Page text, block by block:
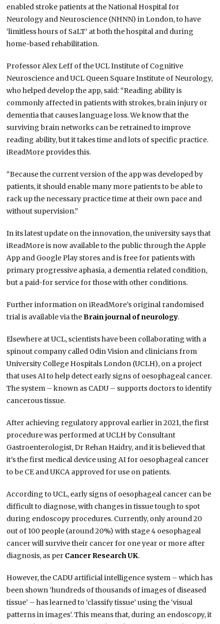
enabled stroke patients at the National Hospital for
Neurology and Neuroscience (NHNN) in London, to have
‘limitless hours of SaLT’ at both the hospital and during
home-based rehabilitation.
Professor Alex Leff of the UCL Institute of Cognitive
Neuroscience and UCL Queen Square Institute of Neurology,
who helped develop the app, said: “Reading ability is
commonly affected in patients with strokes, brain injury or
dementia that causes language loss. We know that the
surviving brain networks can be retrained to improve
reading ability, but it takes time and lots of specific practice.
iReadMore provides this.
“Because the current version of the app was developed by
patients, it should enable many more patients to be able to
rack up the necessary practice time at their own pace and
without supervision.”
In its latest update on the innovation, the university says that
iReadMore is now available to the public through the Apple
App and Google Play stores and is free for patients with
primary progressive aphasia, a dementia related condition,
but a paid-for service for those with other conditions.
Further information on iReadMore’s original randomised
trial is available via theBrain journal of neurology.
Elsewhere at UCL, scientists have been collaborating with a
spinout company called Odin Vision and clinicians from
University College Hospitals London (UCLH), on a project
that uses AI to help detect early signs of oesophageal cancer.
The system – known as CADU – supports doctors to identify
cancerous tissue.
After achieving regulatory approval earlier in 2021, the first
procedure was performed at UCLH by Consultant
Gastroenterologist, Dr Rehan Haidry, and it is believed that
it’s the first medical device using AI for oesophageal cancer
to be CE and UKCA approved for use on patients.
According to UCL, early signs of oesophageal cancer can be
difficult to diagnose, with changes in tissue tough to spot
during endoscopy procedures. Currently, only around 20
out of 100 people (around 20%) with stage 4 oesophageal
cancer will survive their cancer for one year or more after
diagnosis, as per Cancer Research UK.
However, the CADU artificial intelligence system – which has
been shown ‘hundreds of thousands of images of diseased
tissue’ – has learned to ‘classify tissue’ using the ‘visual
patterns in images’. This means that, during an endoscopy, it